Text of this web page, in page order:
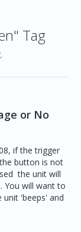
Tag
or No
if the trigger
button is not
the unit will
You will want to
unit 'beeps' and